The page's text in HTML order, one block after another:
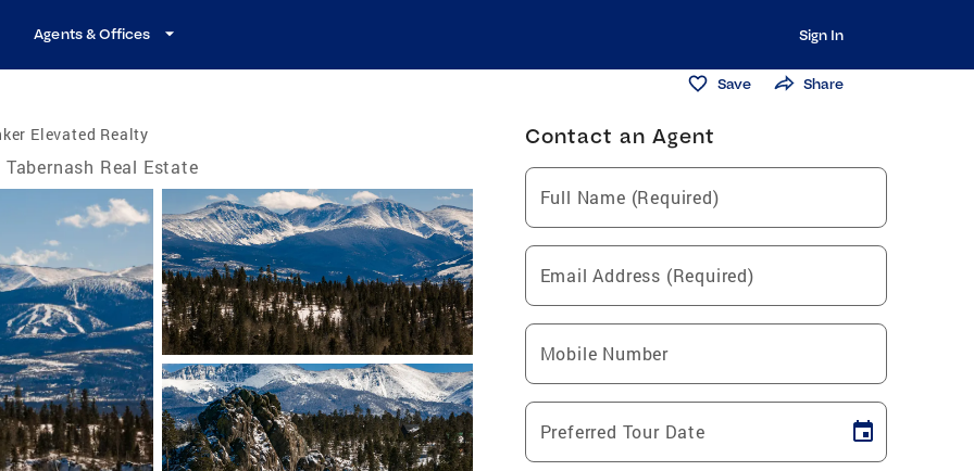
Agents & Offices Sign In
Save Share
Elevated Realty
Tabernash Real Estate
Contact an Agent
Full Name (Required)
Email Address (Required)
Mobile Number
Preferred Tour Date